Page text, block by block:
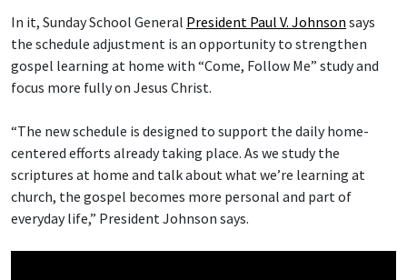
In it, Sunday School General President Paul V. Johnson says
the schedule adjustment is an opportunity to strengthen
gospel learning at home with “Come, Follow Me” study and
focus more fully on Jesus Christ.
“The new schedule is designed to support the daily home-
centered efforts already taking place. As we study the
scriptures at home and talk about what we’re learning at
church, the gospel becomes more personal and part of
everyday life,” President Johnson says.